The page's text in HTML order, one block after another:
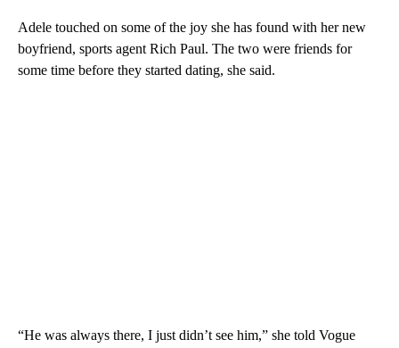
Adele touched on some of the joy she has found with her new
boyfriend, sports agent Rich Paul. The two were friends for
some time before they started dating, she said.
“He was always there, I just didn’t see him,” she told Vogue